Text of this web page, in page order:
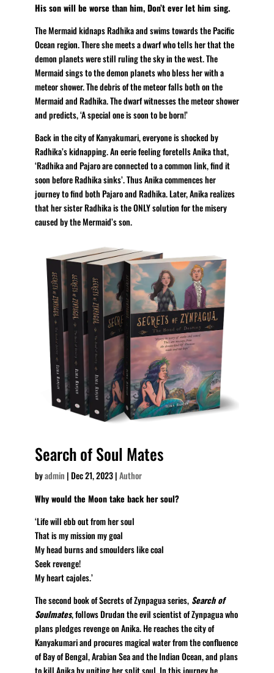
His son will be worse than him, Don’t ever let him sing.
The Mermaid kidnaps Radhika and swims towards the Pacific
Ocean region. There she meets a dwarf who tells her that the
demon planets were still ruling the sky in the west. The
Mermaid sings to the demon planets who bless her with a
meteor shower. The debris of the meteor falls both on the
Mermaid and Radhika. The dwarf witnesses the meteor shower
and predicts, ‘A special one is soon to be born!’
Back in the city of Kanyakumari, everyone is shocked by
Radhika’s kidnapping. An eerie feeling foretells Anika that,
‘Radhika and Pajaro are connected to a common link, find it
soon before Radhika sinks’. Thus Anika commences her
journey to find both Pajaro and Radhika. Later, Anika realizes
that her sister Radhika is the ONLY solution for the misery
caused by the Mermaid’s son.
Search of Soul Mates
byadmin |Dec 21, 2023|Author
Why would the Moon take back her soul?
‘Life will ebb out from her soul
That is my mission my goal
My head burns and smoulders like coal
Seek revenge!
My heart cajoles.’
The second book of Secrets of Zynpagua series,Search of
Soulmates, follows Drudan the evil scientist of Zynpagua who
plans pledges revenge on Anika. He reaches the city of
Kanyakumari and procures magical water from the confluence
of Bay of Bengal, Arabian Sea and the Indian Ocean, and plans